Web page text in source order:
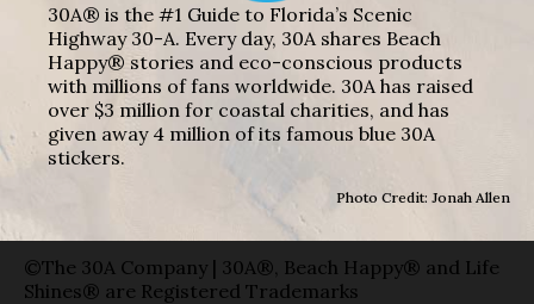
30A® is the #1 Guide to Florida’s Scenic
Highway 30-A. Every day, 30A shares Beach
Happy® stories and eco-conscious products
with millions of fans worldwide. 30A has raised
over $3 million for coastal charities, and has
given away 4 million of its famous blue 30A
stickers.
Photo Credit: Jonah Allen
©The 30A Company | 30A®, Beach Happy® and Life
Shines® are Registered Trademarks